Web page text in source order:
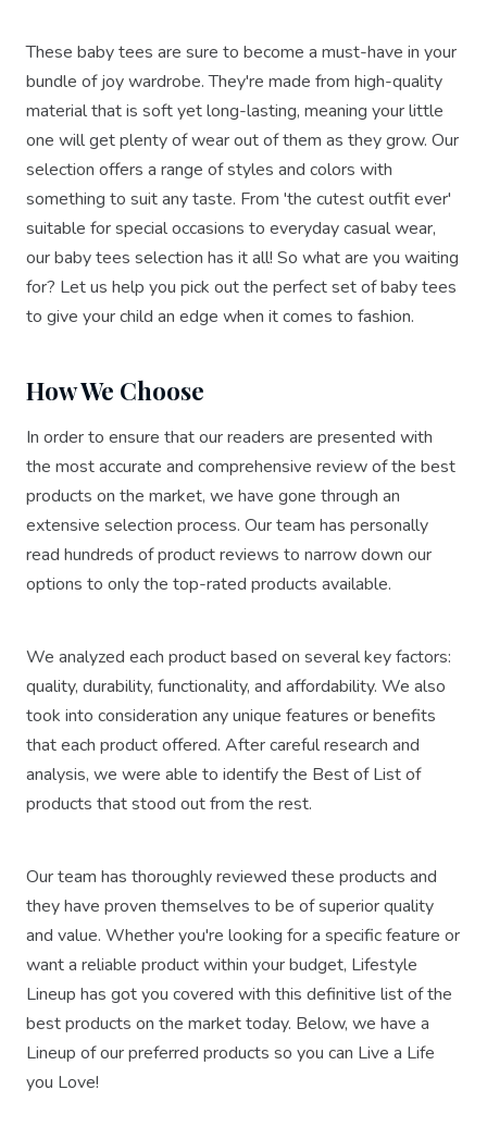
These baby tees are sure to become a must-have in your
bundle of joy wardrobe. They're made from high-quality
material that is soft yet long-lasting, meaning your little
one will get plenty of wear out of them as they grow. Our
selection offers a range of styles and colors with
something to suit any taste. From 'the cutest outfit ever'
suitable for special occasions to everyday casual wear,
our baby tees selection has it all! So what are you waiting
for? Let us help you pick out the perfect set of baby tees
to give your child an edge when it comes to fashion.
How We Choose
In order to ensure that our readers are presented with
the most accurate and comprehensive review of the best
products on the market, we have gone through an
extensive selection process. Our team has personally
read hundreds of product reviews to narrow down our
options to only the top-rated products available.
We analyzed each product based on several key factors:
quality, durability, functionality, and affordability. We also
took into consideration any unique features or benefits
that each product offered. After careful research and
analysis, we were able to identify the Best of List of
products that stood out from the rest.
Our team has thoroughly reviewed these products and
they have proven themselves to be of superior quality
and value. Whether you're looking for a specific feature or
want a reliable product within your budget, Lifestyle
Lineup has got you covered with this definitive list of the
best products on the market today. Below, we have a
Lineup of our preferred products so you can Live a Life
you Love!